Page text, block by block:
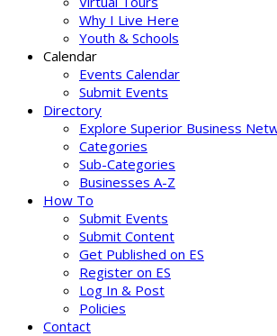
Why I Live Here
Youth & Schools
Calendar
Events Calendar
Submit Events
Directory
Explore Superior Business
Categories
Sub-Categories
Businesses A-Z
How To
Submit Events
Submit Content
Get Published on ES
Register on ES
Log In & Post
Policies
Contact